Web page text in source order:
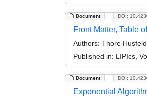
Document DOI:
Front Matter, Table
Authors: Thore
Published in: LIPIcs,
Document DOI:
Exponential